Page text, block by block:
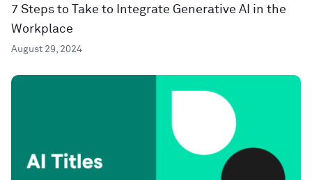
7 Steps to Take to Integrate Generative AI in the
Workplace
August 29, 2024